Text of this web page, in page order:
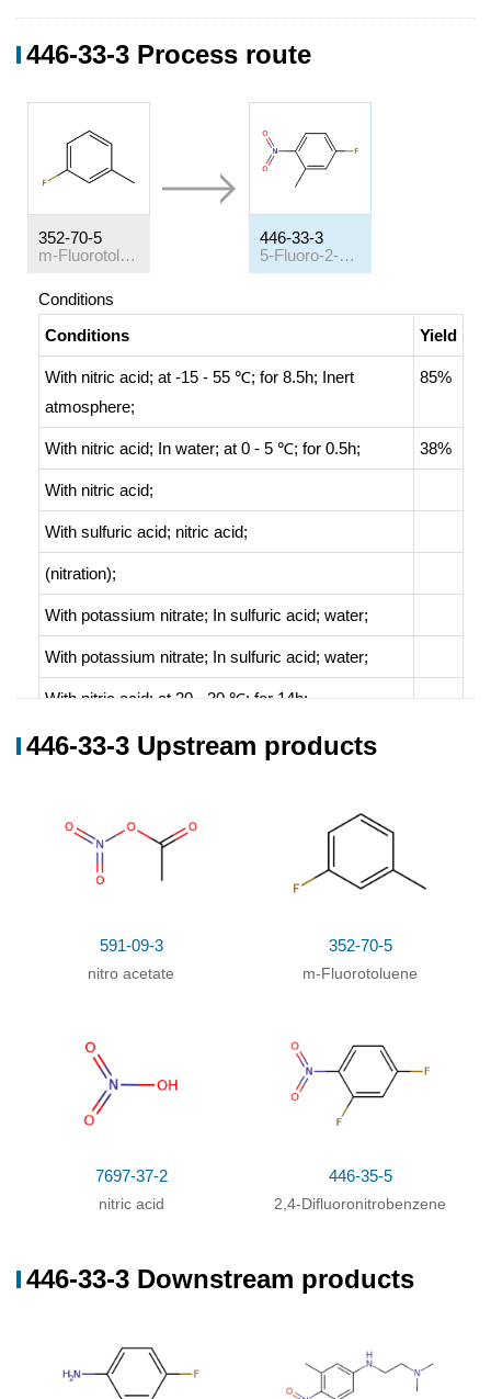
446-33-3 Process route
352-70-5
m-Fluorotoluene
446-33-3
5-Fluoro-2-nitrotoluene
Conditions
Conditions
Yield
With nitric acid; at -15 - 55 ℃; for 8.5h; Inert
atmosphere;
85%
With nitric acid; In water; at 0 - 5 ℃; for 0.5h; 38%
With nitric acid;
With sulfuric acid; nitric acid;
(nitration);
With potassium nitrate; In sulfuric acid; water;
With potassium nitrate; In sulfuric acid; water;
Withnitric acid;at 20 - 30 ℃; for 14h;
446-33-3
Conditions
Conditions
acetamide;
at 140 - 150 ℃; for 20h;
446-33-3 Upstream products
591-09-3
nitro acetate
352-70-5
m-Fluorotoluene
7697-37-2
nitric acid
446-35-5
2,4-Difluoronitrobenzene
446-33-3 Downstream products